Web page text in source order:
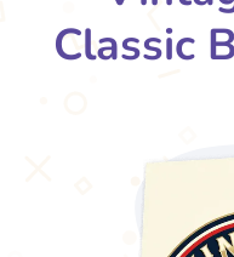
Classic